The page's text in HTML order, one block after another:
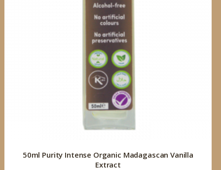
50ml Purity Intense Organic Madagascan Vanilla
Extract